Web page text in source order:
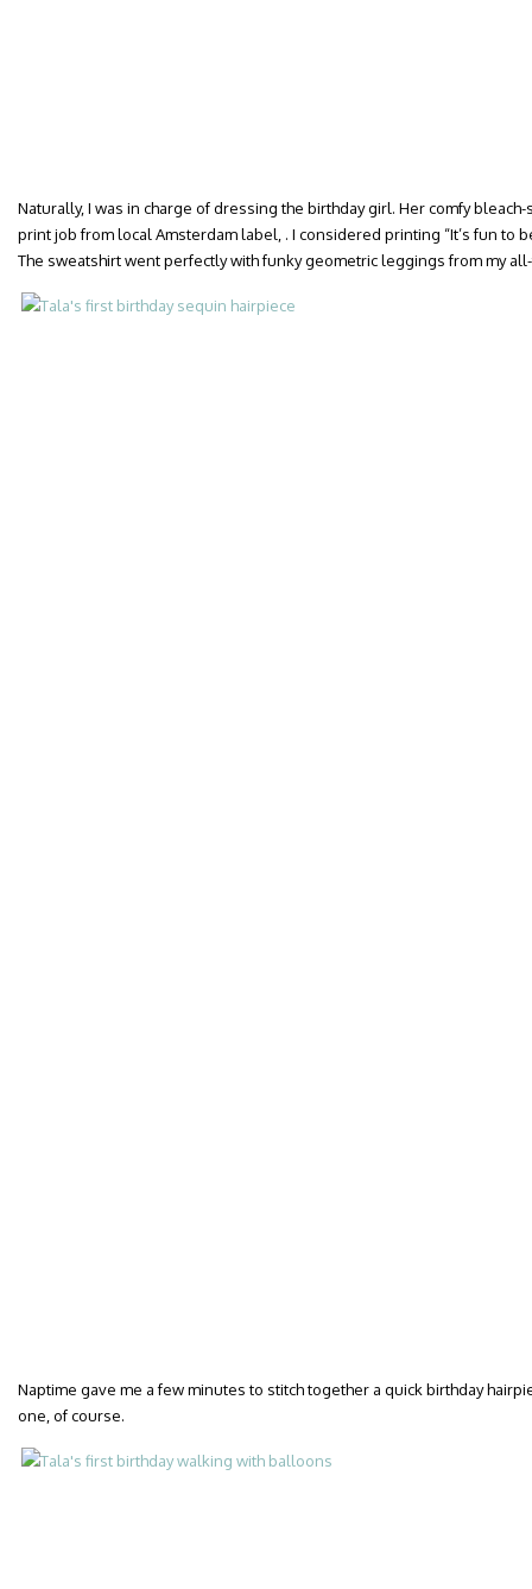
Naturally, I was in charge of dressing the birthday girl. Her comfy
print job from local Amsterdam label, . I considered printing “It’s fun to
The sweatshirt went perfectly with funky geometric leggings from my
Naptime gave me a few minutes to stitch together a quick birthday
one, of course.